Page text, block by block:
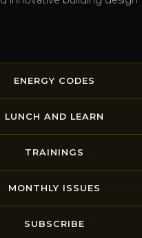
ENERGY CODES
LUNCH AND LEARN
TRAININGS
MONTHLY ISSUES
SUBSCRIBE